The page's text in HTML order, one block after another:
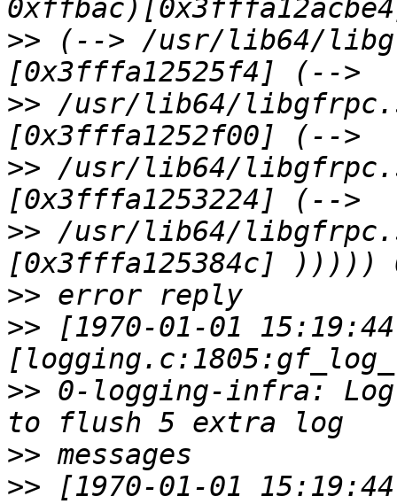
>> (--> /usr/lib64/
>> /usr/lib64/
>> /usr/lib64/
>> /usr/lib64/
>>
>> [1970-01-01
>> 0-logging-infra:
>>
>> [1970-01-01